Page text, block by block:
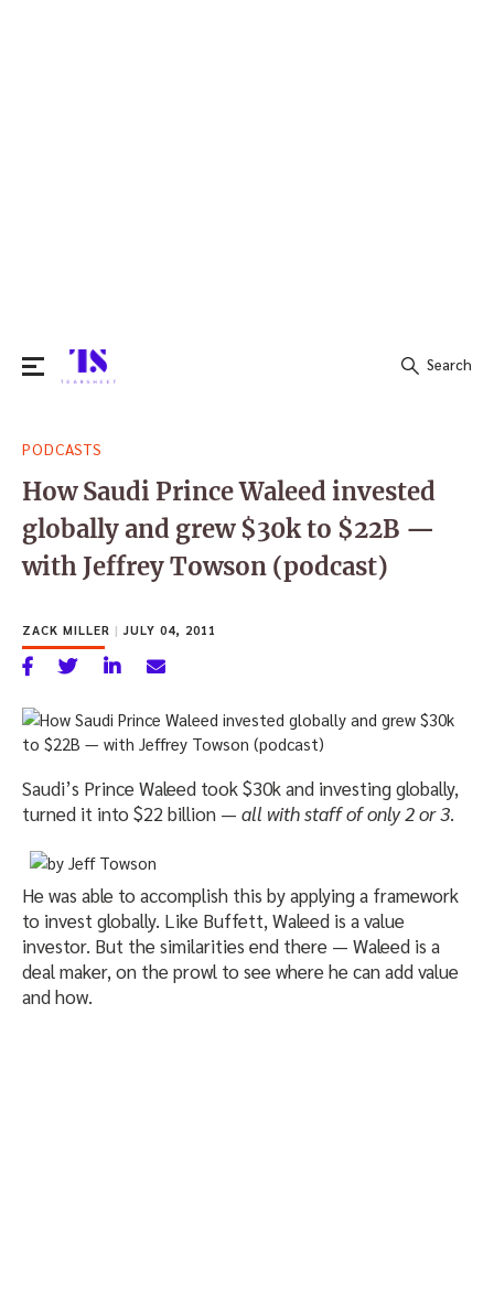
for:
Search
PODCASTS
How Saudi Prince Waleed invested
globally and grew $30k to $22B —
with Jeffrey Towson (podcast)
ZACK MILLER | JULY 04, 2011
Saudi’s Prince Waleed took $30k and investing globally,
turned it into $22 billion — all with staff of only 2 or 3.
He was able to accomplish this by applying a framework
to invest globally. Like Buffett, Waleed is a value
investor. But the similarities end there — Waleed is a
deal maker, on the prowl to see where he can add value
and how.